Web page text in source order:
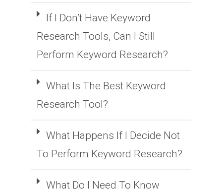
If I Don’t Have Keyword
Research Tools, Can I Still
Perform Keyword Research?
What Is The Best Keyword
Research Tool?
What Happens If I Decide Not
To Perform Keyword Research?
What Do I Need To Know